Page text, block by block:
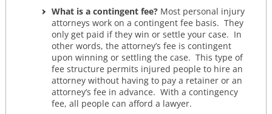
What is a contingent fee? Most personal injury
attorneys work on a contingent fee basis. They
only get paid if they win or settle your case. In
other words, the attorney’s fee is contingent
upon winning or settling the case. This type of
fee structure permits injured people to hire an
attorney without having to pay a retainer or an
attorney’s fee in advance. With a contingency
fee, all people can afford a lawyer.